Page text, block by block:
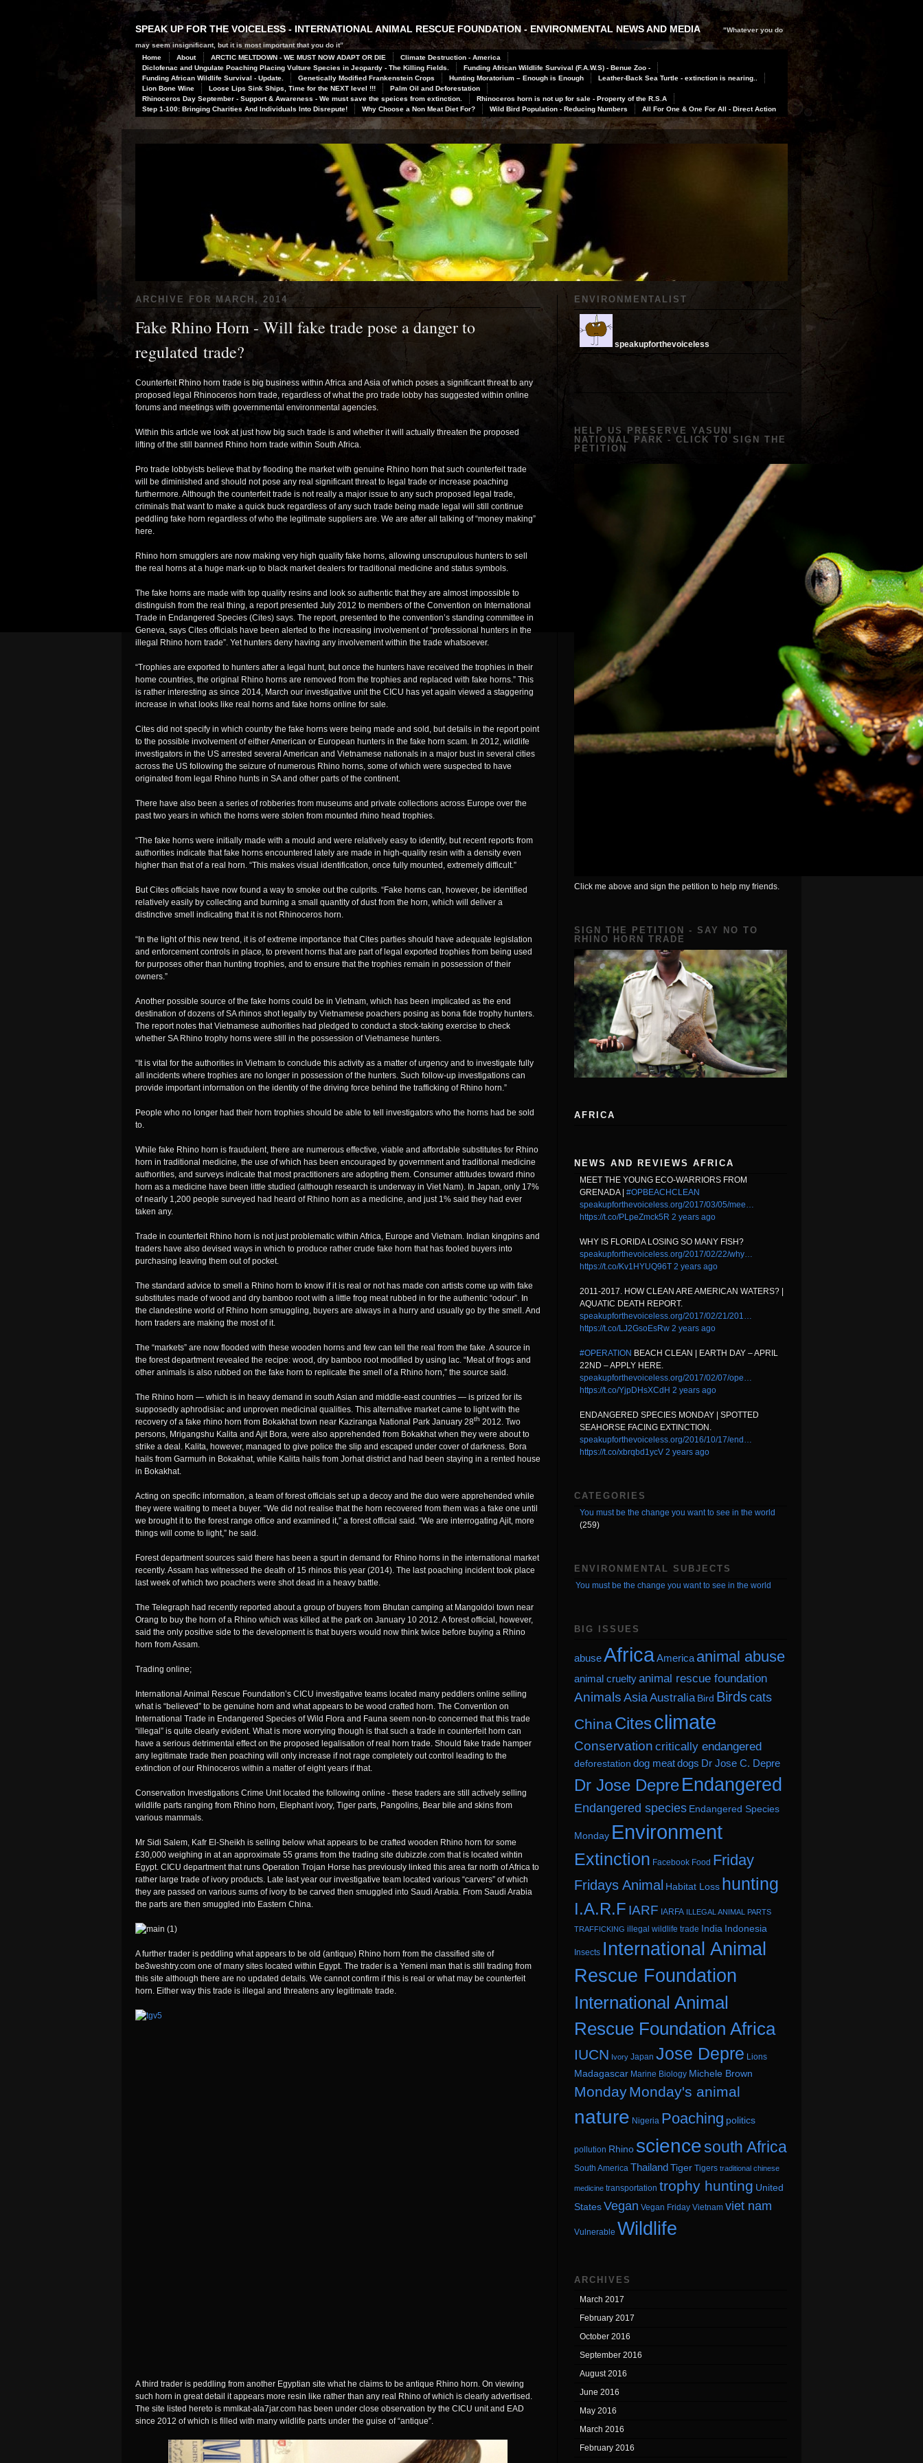
SPEAK UP FOR THE VOICELESS - INTERNATIONAL ANIMAL RESCUE FOUNDATION - ENVIRONMENTAL NEWS AND MEDIA
"Whatever you do
may seem insignificant, but it is most important that you do it”
Home
About ARCTIC MELTDOWN - WE MUST NOW ADAPT OR DIE
Climate Destruction - America
Diclofenac and Ungulate Poaching Placing Vulture Species in Jeopardy - The Killing Fields.
Funding African Wildlife Survival (F.A.W.S) - Benue Zoo -
Funding African Wildlife Survival - Update.
Genetically Modified Frankenstein Crops Hunting Moratorium – Enough is Enough
Leather-Back Sea Turtle - extinction is nearing..
Lion Bone Wine
Loose Lips Sink Ships, Time for the NEXT level !!!
Palm Oil and Deforestation
Rhinoceros Day September - Support & Awareness - We must save the speices from extinction.
Rhinoceros horn is not up for sale - Property of the R.S.A
Step 1-100: Bringing Charities And Individuals Into Disrepute!
Why Choose a Non Meat Diet For? Wild Bird Population - Reducing Numbers All For One & One For All - Direct Action
ARCHIVE FOR MARCH, 2014
Fake Rhino Horn - Will fake trade pose a danger to
regulated trade?
Counterfeit Rhino horn trade is big business within Africa and Asia of which poses a significant threat to any
proposed legal Rhinoceros horn trade, regardless of what the pro trade lobby has suggested within online
forums and meetings with governmental environmental agencies.
Within this article we look at just how big such trade is and whether it will actually threaten the proposed
lifting of the still banned Rhino horn trade within South Africa.
Pro trade lobbyists believe that by flooding the market with genuine Rhino horn that such counterfeit trade
will be diminished and should not pose any real significant threat to legal trade or increase poaching
furthermore. Although the counterfeit trade is not really a major issue to any such proposed legal trade,
criminals that want to make a quick buck regardless of any such trade being made legal will still continue
peddling fake horn regardless of who the legitimate suppliers are. We are after all talking of “money making”
here.
Rhino horn smugglers are now making very high quality fake horns, allowing unscrupulous hunters to sell
the real horns at a huge mark-up to black market dealers for traditional medicine and status symbols.
The fake horns are made with top quality resins and look so authentic that they are almost impossible to
distinguish from the real thing, a report presented July 2012 to members of the Convention on International
Trade in Endangered Species (Cites) says. The report, presented to the convention’s standing committee in
Geneva, says Cites officials have been alerted to the increasing involvement of “professional hunters in the
illegal Rhino horn trade”. Yet hunters deny having any involvement within the trade whatsoever.
“Trophies are exported to hunters after a legal hunt, but once the hunters have received the trophies in their
home countries, the original Rhino horns are removed from the trophies and replaced with fake horns.” This
is rather interesting as since 2014, March our investigative unit the CICU has yet again viewed a staggering
increase in what looks like real horns and fake horns online for sale.
Cites did not specify in which country the fake horns were being made and sold, but details in the report point
to the possible involvement of either American or European hunters in the fake horn scam. In 2012, wildlife
investigators in the US arrested several American and Vietnamese nationals in a major bust in several cities
across the US following the seizure of numerous Rhino horns, some of which were suspected to have
originated from legal Rhino hunts in SA and other parts of the continent.
There have also been a series of robberies from museums and private collections across Europe over the
past two years in which the horns were stolen from mounted rhino head trophies.
“The fake horns were initially made with a mould and were relatively easy to identify, but recent reports from
authorities indicate that fake horns encountered lately are made in high-quality resin with a density even
higher than that of a real horn. “This makes visual identification, once fully mounted, extremely difficult.”
But Cites officials have now found a way to smoke out the culprits. “Fake horns can, however, be identified
relatively easily by collecting and burning a small quantity of dust from the horn, which will deliver a
distinctive smell indicating that it is not Rhinoceros horn.
“In the light of this new trend, it is of extreme importance that Cites parties should have adequate legislation
and enforcement controls in place, to prevent horns that are part of legal exported trophies from being used
for purposes other than hunting trophies, and to ensure that the trophies remain in possession of their
owners.”
Another possible source of the fake horns could be in Vietnam, which has been implicated as the end
destination of dozens of SA rhinos shot legally by Vietnamese poachers posing as bona fide trophy hunters.
The report notes that Vietnamese authorities had pledged to conduct a stock-taking exercise to check
whether SA Rhino trophy horns were still in the possession of Vietnamese hunters.
“It is vital for the authorities in Vietnam to conclude this activity as a matter of urgency and to investigate fully
all incidents where trophies are no longer in possession of the hunters. Such follow-up investigations can
provide important information on the identity of the driving force behind the trafficking of Rhino horn.”
People who no longer had their horn trophies should be able to tell investigators who the horns had be sold
to.
While fake Rhino horn is fraudulent, there are numerous effective, viable and affordable substitutes for Rhino
horn in traditional medicine, the use of which has been encouraged by government and traditional medicine
authorities, and surveys indicate that most practitioners are adopting them. Consumer attitudes toward rhino
horn as a medicine have been little studied (although research is underway in Viet Nam). In Japan, only 17%
of nearly 1,200 people surveyed had heard of Rhino horn as a medicine, and just 1% said they had ever
taken any.
Trade in counterfeit Rhino horn is not just problematic within Africa, Europe and Vietnam. Indian kingpins and
traders have also devised ways in which to produce rather crude fake horn that has fooled buyers into
purchasing leaving them out of pocket.
The standard advice to smell a Rhino horn to know if it is real or not has made con artists come up with fake
substitutes made of wood and dry bamboo root with a little frog meat rubbed in for the authentic “odour”. In
the clandestine world of Rhino horn smuggling, buyers are always in a hurry and usually go by the smell. And
horn traders are making the most of it.
The “markets” are now flooded with these wooden horns and few can tell the real from the fake. A source in
the forest department revealed the recipe: wood, dry bamboo root modified by using lac. “Meat of frogs and
other animals is also rubbed on the fake horn to replicate the smell of a Rhino horn,” the source said.
The Rhino horn — which is in heavy demand in south Asian and middle-east countries — is prized for its
supposedly aphrodisiac and unproven medicinal qualities. This alternative market came to light with the
recovery of a fake rhino horn from Bokakhat town near Kaziranga National Park January 28th 2012. Two
persons, Mrigangshu Kalita and Ajit Bora, were also apprehended from Bokakhat when they were about to
strike a deal. Kalita, however, managed to give police the slip and escaped under cover of darkness. Bora
hails from Garmurh in Bokakhat, while Kalita hails from Jorhat district and had been staying in a rented house
in Bokakhat.
Acting on specific information, a team of forest officials set up a decoy and the duo were apprehended while
they were waiting to meet a buyer. “We did not realise that the horn recovered from them was a fake one until
we brought it to the forest range office and examined it,” a forest official said. “We are interrogating Ajit, more
things will come to light,” he said.
Forest department sources said there has been a spurt in demand for Rhino horns in the international market
recently. Assam has witnessed the death of 15 rhinos this year (2014). The last poaching incident took place
last week of which two poachers were shot dead in a heavy battle.
The Telegraph had recently reported about a group of buyers from Bhutan camping at Mangoldoi town near
Orang to buy the horn of a Rhino which was killed at the park on January 10 2012. A forest official, however,
said the only positive side to the development is that buyers would now think twice before buying a Rhino
horn from Assam.
Trading online;
International Animal Rescue Foundation’s CICU investigative teams located many peddlers online selling
what is “believed” to be genuine horn and what appears to be wood crafted horn. The Convention on
International Trade in Endangered Species of Wild Flora and Fauna seem non-to concerned that this trade
“illegal” is quite clearly evident. What is more worrying though is that such a trade in counterfeit horn can
have a serious detrimental effect on the proposed legalisation of real horn trade. Should fake trade hamper
any legitimate trade then poaching will only increase if not rage completely out control leading to the
extinction of our Rhinoceros within a matter of eight years if that.
Conservation Investigations Crime Unit located the following online - these traders are still actively selling
wildlife parts ranging from Rhino horn, Elephant ivory, Tiger parts, Pangolins, Bear bile and skins from
various mammals.
Mr Sidi Salem, Kafr El-Sheikh is selling below what appears to be crafted wooden Rhino horn for some
£30,000 weighing in at an approximate 55 grams from the trading site dubizzle.com that is located wihtin
Egypt. CICU department that runs Operation Trojan Horse has previously linked this area far north of Africa to
rather large trade of ivory products. Late last year our investigative team located various “carvers” of which
they are passed on various sums of ivory to be carved then smuggled into Saudi Arabia. From Saudi Arabia
the parts are then smuggled into Eastern China.
A further trader is peddling what appears to be old (antique) Rhino horn from the classified site of
be3weshtry.com one of many sites located within Egypt. The trader is a Yemeni man that is still trading from
this site although there are no updated details. We cannot confirm if this is real or what may be counterfeit
horn. Either way this trade is illegal and threatens any legitimate trade.
A third trader is peddling from another Egyptian site what he claims to be antique Rhino horn. On viewing
such horn in great detail it appears more resin like rather than any real Rhino of which is clearly advertised.
The site listed hereto is mmlkat-ala7jar.com has been under close observation by the CICU unit and EAD
since 2012 of which is filled with many wildlife parts under the guise of “antique”.
ENVIRONMENTALIST
speakupforthevoiceless
HELP US PRESERVE YASUNI
NATIONAL PARK - CLICK TO SIGN THE
PETITION
Click me above and sign the petition to help my friends.
SIGN THE PETITION - SAY NO TO
RHINO HORN TRADE
AFRICA
NEWS AND REVIEWS AFRICA
MEET THE YOUNG ECO-WARRIORS FROM
GRENADA | #OPBEACHCLEAN
speakupforthevoiceless.org/2017/03/05/mee…
https://t.co/PLpeZmck5R 2 years ago
WHY IS FLORIDA LOSING SO MANY FISH?
speakupforthevoiceless.org/2017/02/22/why…
https://t.co/Kv1HYUQ96T 2 years ago
2011-2017. HOW CLEAN ARE AMERICAN WATERS? |
AQUATIC DEATH REPORT.
speakupforthevoiceless.org/2017/02/21/201…
https://t.co/LJ2GsoEsRw 2 years ago
#OPERATION BEACH CLEAN | EARTH DAY – APRIL
22ND – APPLY HERE.
speakupforthevoiceless.org/2017/02/07/ope…
https://t.co/YjpDHsXCdH 2 years ago
ENDANGERED SPECIES MONDAY | SPOTTED
SEAHORSE FACING EXTINCTION.
speakupforthevoiceless.org/2016/10/17/end…
https://t.co/xbrqbd1ycV 2 years ago
CATEGORIES
You must be the change you want to see in the world
(259)
ENVIRONMENTAL SUBJECTS
You must be the change you want to see in the world
BIG ISSUES
abuseAfricaAmerica animal abuse
animal crueltyanimal rescue foundation
AnimalsAsia Australia Bird Birdscats
ChinaCitesclimate
Conservation critically endangered
deforestation dog meatdogs Dr Jose C. Depre
Dr Jose DepreEndangered
Endangered species Endangered Species
Monday Environment
Extinction Facebook Food Friday
Fridays Animal Habitat Loss hunting
I.A.R.F IARF IARFA ILLEGAL ANIMAL PARTS
TRAFFICKING illegal wildlife trade India Indonesia
Insects International Animal
Rescue Foundation
International Animal
Rescue Foundation Africa
IUCN Ivory Japan Jose Depre Lions
Madagascar Marine Biology Michele Brown
MondayMonday's animal
nature Nigeria Poaching politics
pollution Rhino sciencesouth Africa
South America ThailandTiger Tigers traditional chinese
medicine transportation trophy hunting United
StatesVegan Vegan Friday Vietnam viet nam
Vulnerable Wildlife
ARCHIVES
March 2017
February 2017
October 2016
September 2016
August 2016
June 2016
May 2016
March 2016
February 2016